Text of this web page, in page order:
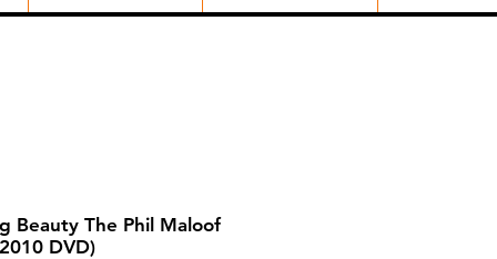
Beauty The Phil Maloof
DVD)